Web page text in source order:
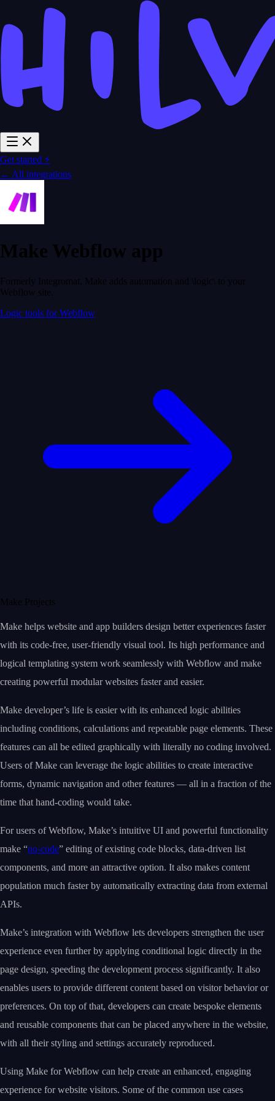
Get started ⚡
← All integrations
Make Webflow app
Formerly Integromat, Make adds automation and \logic\ to your
Webflow site.
Logic tools for Webflow
Make Projects
Make helps website and app builders design better experiences faster
with its code-free, user-friendly visual tool. Its high performance and
logical templating system work seamlessly with Webflow and make
creating powerful modular websites faster and easier.
Make developer’s life is easier with its enhanced logic abilities
including conditions, calculations and repeatable page elements. These
features can all be edited graphically with literally no coding involved.
Users of Make can leverage the logic abilities to create interactive
forms, dynamic navigation and other features — all in a fraction of the
time that hand-coding would take.
For users of Webflow, Make’s intuitive UI and powerful functionality
make “no-code” editing of existing code blocks, data-driven list
components, and more an attractive option. It also makes content
population much faster by automatically extracting data from external
APIs.
Make’s integration with Webflow lets developers strengthen the user
experience even further by applying conditional logic directly in the
page design, speeding the development process significantly. It also
enables users to provide different content based on visitor behavior or
preferences. On top of that, developers can create bespoke elements
and reusable components that can be placed anywhere in the website,
with all their styling and settings accurately reproduced.
Using Make for Webflow can help create an enhanced, engaging
experience for website visitors. Some of the common use cases